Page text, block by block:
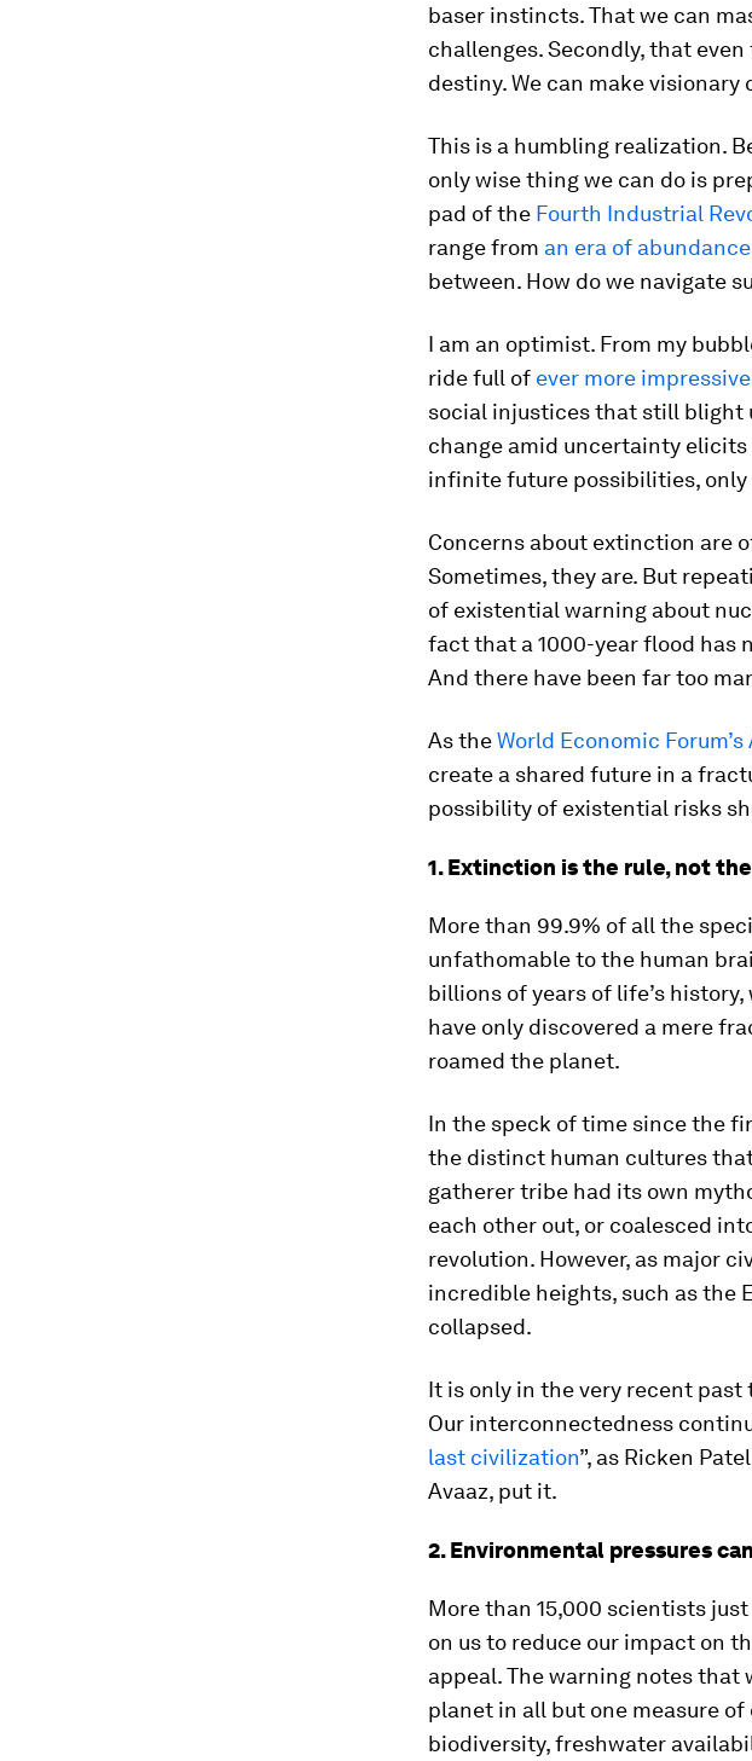
baser instincts. That we can
challenges. Secondly, that
destiny. We can make
This is a humbling realization.
only wise thing we can do is
pad of the Fourth Industrial
range from an era of abundance
between. How do we navigate
I am an optimist. From my
ride full of ever more
social injustices that still blight
change amid uncertainty
infinite future possibilities,
Concerns about extinction are
Sometimes, they are. But
of existential warning about
fact that a 1000-year flood has
And there have been far too
As theWorld Economic
create a shared future in a
possibility of existential risks
1. Extinction is the rule, not
More than 99.9% of all the
unfathomable to the human
billions of years of life’s
have only discovered a mere
roamed the planet.
In the speck of time since the
the distinct human cultures
gatherer tribe had its own
each other out, or coalesced
revolution. However, as major
incredible heights, such as the
collapsed.
It is only in the very recent
Our interconnectedness
last civilization”, as Ricken
Avaaz, put it.
2. Environmental pressures
More than 15,000 scientists just
on us to reduce our impact on
appeal. The warning notes
planet in all but one measure
biodiversity, freshwater